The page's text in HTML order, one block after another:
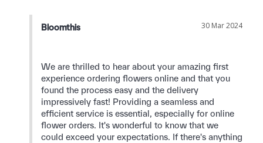
30 Mar 2024
Bloomthis
We are thrilled to hear about your amazing first
experience ordering flowers online and that you
found the process easy and the delivery
impressively fast! Providing a seamless and
efficient service is essential, especially for online
flower orders. It's wonderful to know that we
could exceed your expectations. If there's anything